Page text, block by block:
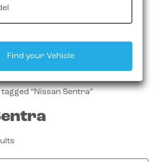
Find your Vehicle
“Nissan Sentra”